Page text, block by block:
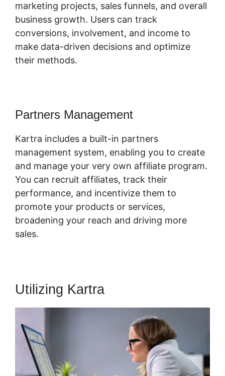
marketing projects, sales funnels, and overall
business growth. Users can track
conversions, involvement, and income to
make data-driven decisions and optimize
their methods.
Partners Management
Kartra includes a built-in partners
management system, enabling you to create
and manage your very own affiliate program.
You can recruit affiliates, track their
performance, and incentivize them to
promote your products or services,
broadening your reach and driving more
sales.
Utilizing Kartra